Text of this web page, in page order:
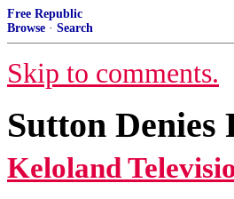
Free Republic
Browse · Search
Skip to comments.
Sutton Denies
Keloland